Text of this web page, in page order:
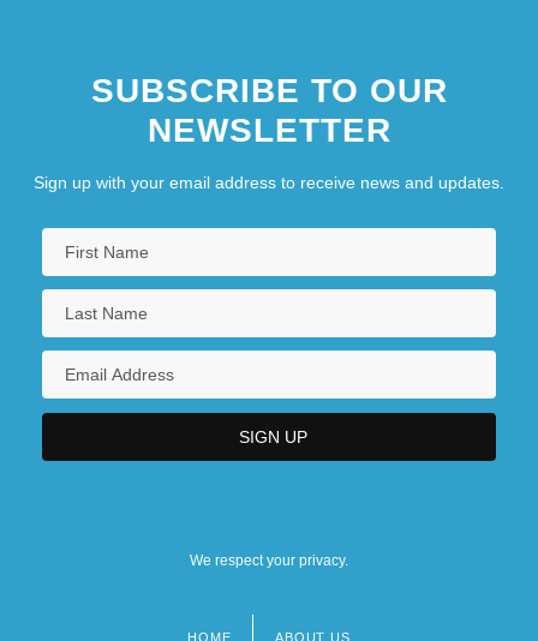
SUBSCRIBE TO OUR
NEWSLETTER
Sign up with your email address to receive news and updates.
We respect your privacy.
HOME ABOUT US